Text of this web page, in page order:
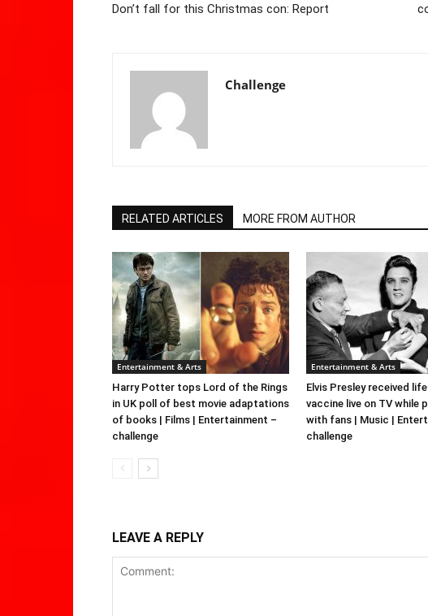
Don’t fall for this Christmas con: Report
Challenge
RELATED ARTICLES MORE FROM AUTHOR
Entertainment & Arts
Harry Potter tops Lord of the Rings
in UK poll of best movie adaptations
of books | Films | Entertainment –
challenge
Entertainment & Arts
Elvis Presley received
vaccine live on TV while
with fans | Music |
challenge
LEAVE A REPLY